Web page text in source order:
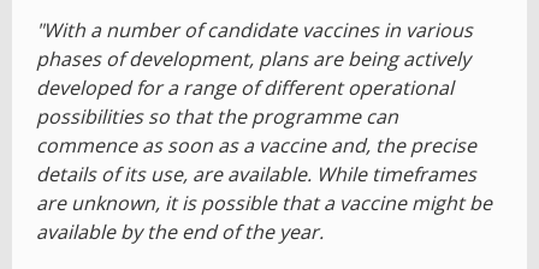
"With a number of candidate vaccines in various
phases of development, plans are being actively
developed for a range of different operational
possibilities so that the programme can
commence as soon as a vaccine and, the precise
details of its use, are available. While timeframes
are unknown, it is possible that a vaccine might be
available by the end of the year.